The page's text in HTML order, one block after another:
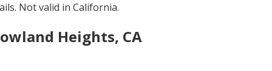
Not valid in California.
Heights, CA